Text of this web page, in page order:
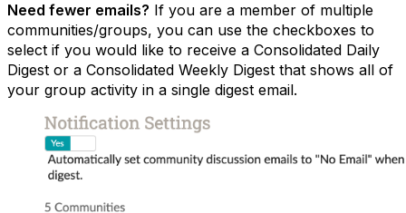
Need fewer emails? If you are a member of multiple
communities/groups, you can use the checkboxes to
select if you would like to receive a Consolidated Daily
Digest or a Consolidated Weekly Digest that shows all of
your group activity in a single digest email.